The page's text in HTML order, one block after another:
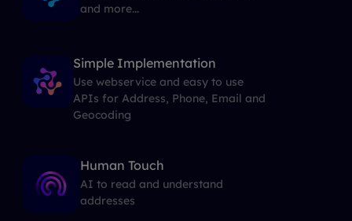
and more...
Simple Implementation
Use webservice and easy to use
APIs for Address, Phone, Email and
Geocoding
Human Touch
AI to read and understand
addresses